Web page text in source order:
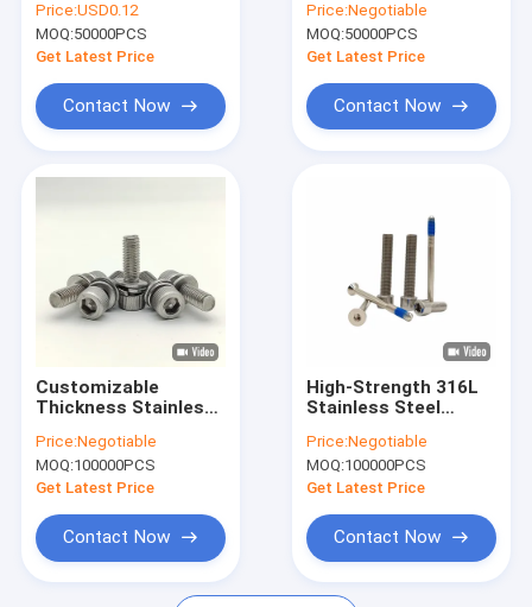
About Us
Factory Tour
Cases
Resistant Pin In Hex
Screw
Price:USD0.12
MOQ:50000PCS
Get Latest Price
Contact Now
Fasteners A4-80
Screws 1 1/2 Inch
Price:Negotiable
MOQ:50000PCS
Get Latest Price
Contact Now
Customizable
Thickness Stainless
External Hexagon
Heavy Duty
Components Ideal
Mechanical
Price:Negotiable
MOQ:100000PCS
Get Latest Price
Contact Now
High-Strength 316L
Stainless Steel
Head Screw Bolt
Anti-Loosening
Price:Negotiable
MOQ:100000PCS
Get Latest Price
Contact Now